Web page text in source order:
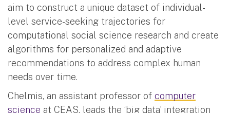
aim to construct a unique dataset of individual-
level service-seeking trajectories for
computational social science research and create
algorithms for personalized and adaptive
recommendations to address complex human
needs over time.
Chelmis, an assistant professor of computer
science at CEAS, leads the ‘big data’ integration